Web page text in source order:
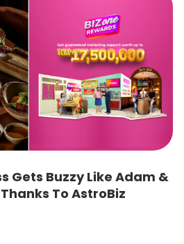
Gets Buzzy Like Adam &
To AstroBiz